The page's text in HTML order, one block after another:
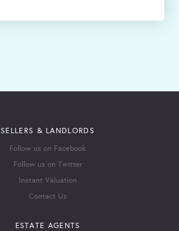
SELLERS & LANDLORDS
Follow us on Facebook
Follow us on Twitter
Instant Valuation
Contact Us
ESTATE AGENTS